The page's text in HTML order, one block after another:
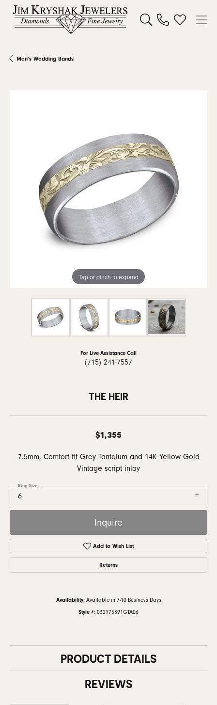
Toggle Search Menu
Toggle My
Men's Wedding Bands
Tap or pinch to expand
For Live Assistance Call
(715) 241-7557
THE HEIR
$1,355
7.5mm, Comfort fit Grey Tantalum and 14K Yellow Gold
Vintage script inlay
6
Ring Size
Inquire
Add to Wish List
Returns
Availability: Available in 7-10 Business Days
Style #: 032Y75391GTA06
PRODUCT DETAILS
REVIEWS